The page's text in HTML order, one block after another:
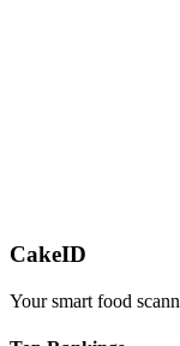
CakeID
Your smart food